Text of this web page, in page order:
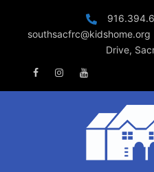
southsacfrc@kidshome.org
Drive,
FacebookInstagramYoutube